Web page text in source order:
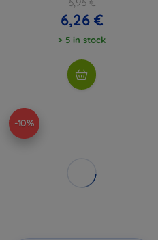
6,26 €
> 5 in stock
-10%